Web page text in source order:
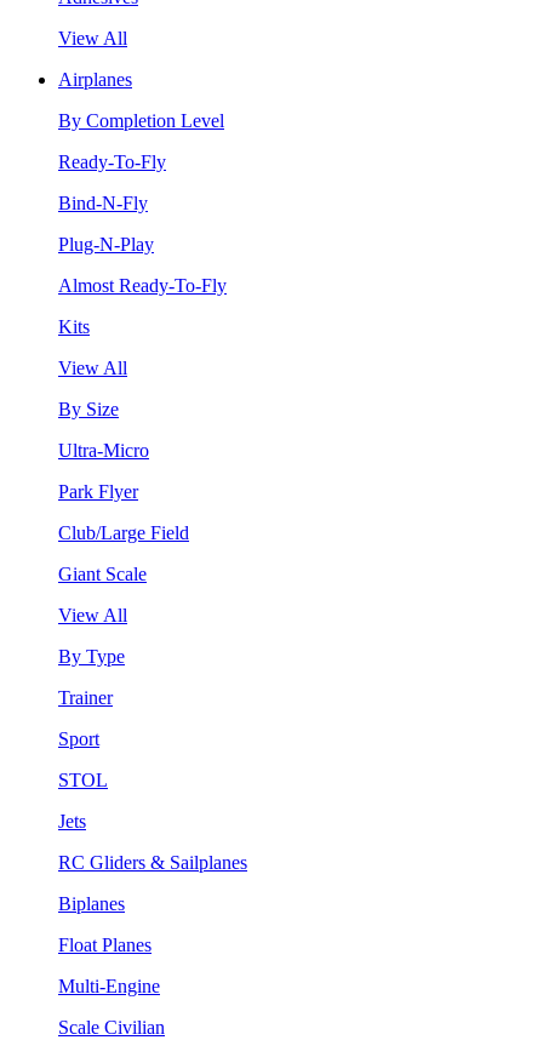
View All
Airplanes
By Completion Level
Ready-To-Fly
Bind-N-Fly
Plug-N-Play
Almost Ready-To-Fly
Kits
View All
By Size
Ultra-Micro
Park Flyer
Club/Large Field
Giant Scale
View All
By Type
Trainer
Sport
STOL
Jets
RC Gliders & Sailplanes
Biplanes
Float Planes
Multi-Engine
Scale Civilian